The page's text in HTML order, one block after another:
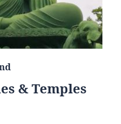
& Temples